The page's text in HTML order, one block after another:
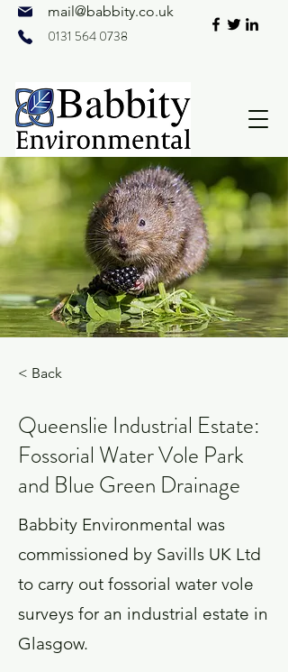
mail@babbity.co.uk
0131 564 0738
< Back
Queenslie Industrial Estate:
Fossorial Water Vole Park
and Blue Green Drainage
Babbity Environmental was
commissioned by Savills UK Ltd
to carry out fossorial water vole
surveys for an industrial estate in
Glasgow.